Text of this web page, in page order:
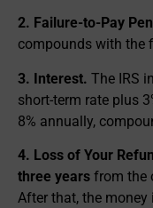
2. Failure-to-Pay
compounds with the
3. Interest. The IRS
short-term rate plus
8% annually,
4. Loss of Your
three years from the
After that, the money